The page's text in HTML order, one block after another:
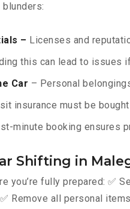
blunders:
– Licenses and
this can lead to issues
Car – Personal
insurance must be
minute booking ensures
Shifting in
you’re fully prepared: ✅
Remove all personal